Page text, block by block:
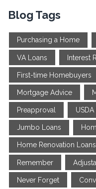
Blog Tags
Purchasing a Home
VA Loans Interest
First-time Homebuyers
Mortgage Advice
Preapproval
Jumbo Loans
Home Renovation Loans
Remember
Never Forget